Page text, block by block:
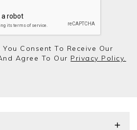
Consent To Receive Our
Agree To Our Privacy Policy.